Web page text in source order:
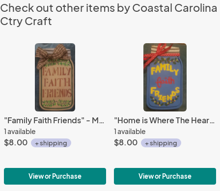
Check out other items by Coastal Carolina
Ctry Craft
"Family Faith Friends" - Med.
1 available
$8.00 + shipping
View or Purchase
"Home is Where The Heart Is" - Med.
1 available
$8.00 + shipping
View or Purchase